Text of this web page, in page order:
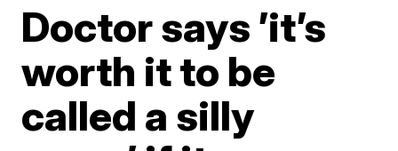
Doctor says ’it’s
worth it to be
called a silly